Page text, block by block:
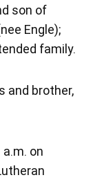
son of
Engle);
family.
and brother,
on